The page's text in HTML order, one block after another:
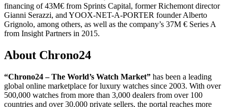
financing of 43M€ from Sprints Capital, former Richemont director
Gianni Serazzi, and YOOX-NET-A-PORTER founder Alberto
Grignolo, among others, as well as the company’s 37M € Series A
from Insight Partners in 2015.
About Chrono24
“Chrono24 – The World’s Watch Market” has been a leading
global online marketplace for luxury watches since 2003. With over
500,000 watches from more than 3,000 dealers from over 100
countries and over 30,000 private sellers, the portal reaches more